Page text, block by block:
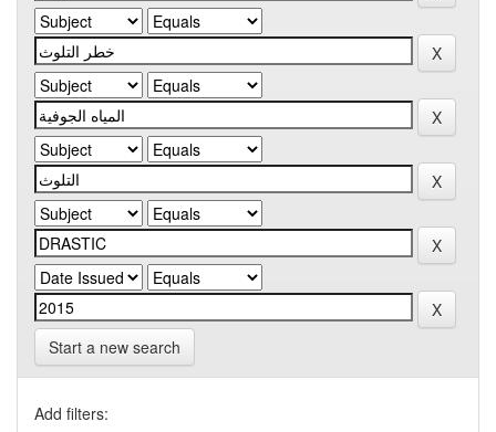
Start a new search
Add filters: